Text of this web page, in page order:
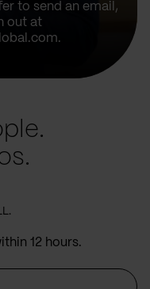
to send an email,
out at
12 hours.